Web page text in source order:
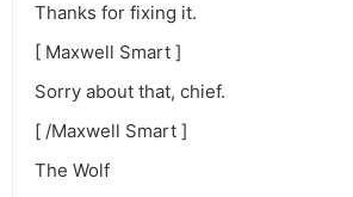
Thanks for fixing it.
[ Maxwell Smart ]
Sorry about that, chief.
[ /Maxwell Smart ]
The Wolf